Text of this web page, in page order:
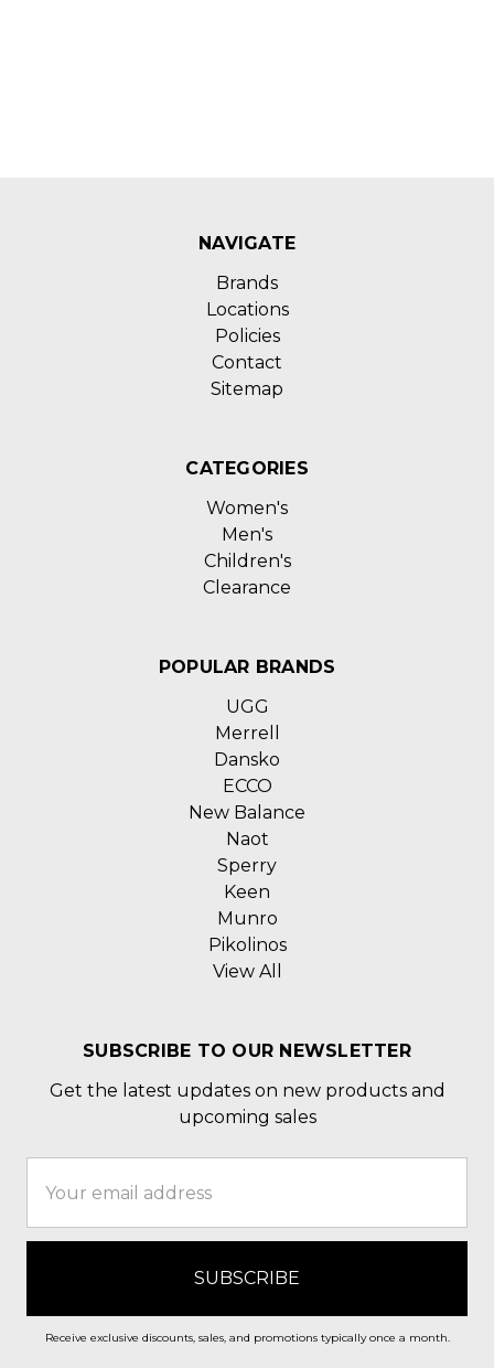
NAVIGATE
Brands
Locations
Policies
Contact
Sitemap
CATEGORIES
Women's
Men's
Children's
Clearance
POPULAR BRANDS
UGG
Merrell
Dansko
ECCO
New Balance
Naot
Sperry
Keen
Munro
Pikolinos
View All
SUBSCRIBE TO OUR NEWSLETTER
Get the latest updates on new products and
upcoming sales
Address
Receive exclusive discounts, sales, and promotions typically once a month.